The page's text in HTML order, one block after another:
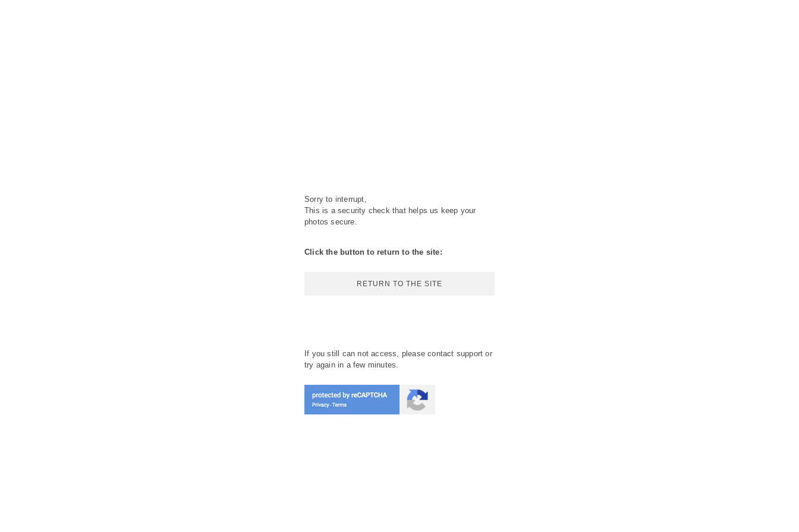
Sorry to interrupt,
This is a security check that helps us keep your
photos secure.
Click the button to return to the site:
RETURN TO THE SITE
If you still can not access, please contact support or
try again in a few minutes.